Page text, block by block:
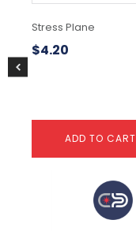
Stress Plane
$4.20
ADD TO CART